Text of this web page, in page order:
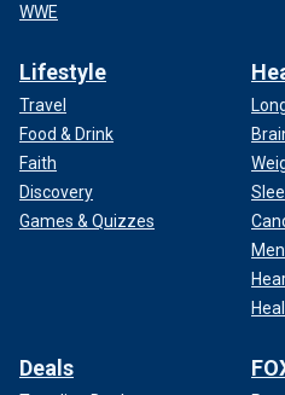
WWE
Lifestyle
Travel
Food & Drink
Faith
Discovery
Games & Quizzes
Deals